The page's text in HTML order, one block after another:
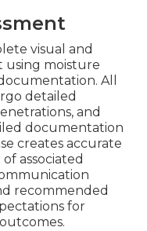
visual and
using moisture
All
detailed
and
documentation
creates accurate
associated
recommended
for